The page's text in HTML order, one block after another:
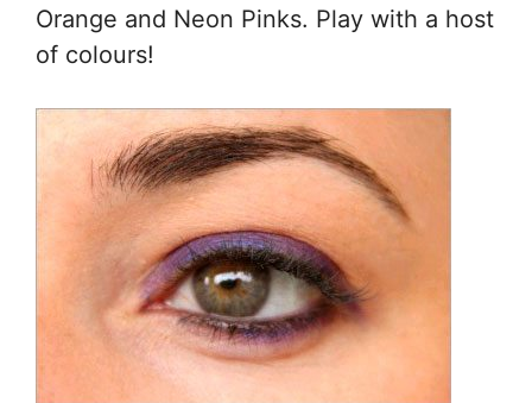
Orange and Neon Pinks. Play with a host
of colours!